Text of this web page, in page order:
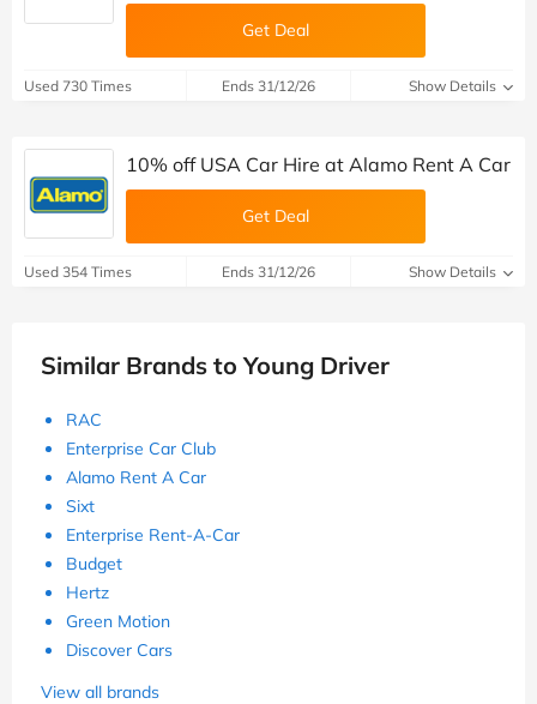
Get Deal
Used 730 Times Ends 31/12/26 Show Details
10% off USA Car Hire at Alamo Rent A Car
Get Deal
Used 354 Times Ends 31/12/26 Show Details
Similar Brands to Young Driver
RAC
Enterprise Car Club
Alamo Rent A Car
Sixt
Enterprise Rent-A-Car
Budget
Hertz
Green Motion
Discover Cars
View all brands